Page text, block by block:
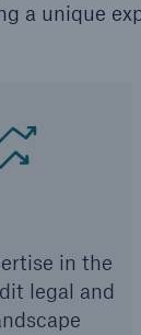
a unique
in the
legal and